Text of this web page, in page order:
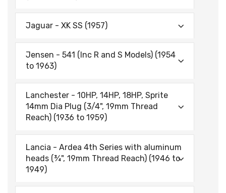
Jaguar - XK SS (1957)
Jensen - 541 (Inc R and S Models) (1954
to 1963)
Lanchester - 10HP, 14HP, 18HP, Sprite
14mm Dia Plug (3/4", 19mm Thread
Reach) (1936 to 1959)
Lancia - Ardea 4th Series with aluminum
heads (¾", 19mm Thread Reach) (1946 to
1949)